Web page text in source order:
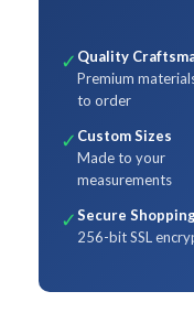
✓ Quality
Premium
to order
✓ Custom Sizes
Made to your
measurements
✓Secure
256-bit SSL